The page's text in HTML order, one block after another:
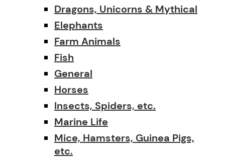
Dragons, Unicorns & Mythical
Elephants
Farm Animals
Fish
General
Horses
Insects, Spiders, etc.
Marine Life
Mice, Hamsters, Guinea Pigs,
etc.